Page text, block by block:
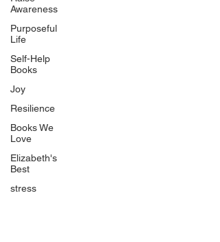
Awareness
Purposeful
Life
Self-Help
Books
Joy
Resilience
Books We
Love
Elizabeth's
Best
stress
Food Allergy Series
Children's Books
Quicklinks
Start Here
Event Registration
All Articles